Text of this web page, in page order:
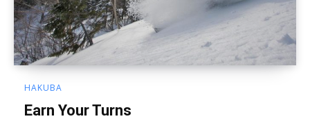
HAKUBA
Earn Your Turns